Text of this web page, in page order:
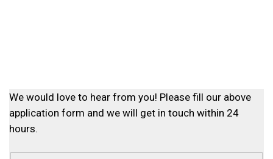
We would love to hear from you! Please fill our above
application form and we will get in touch within 24
hours.